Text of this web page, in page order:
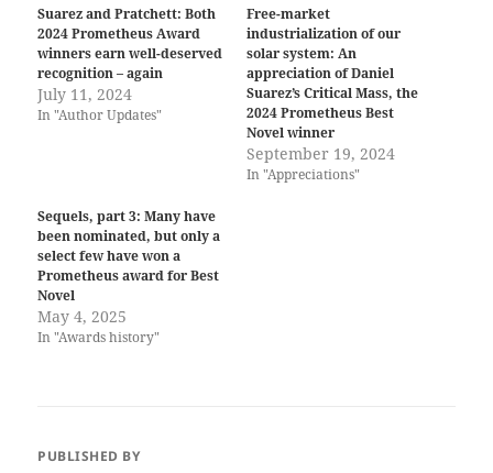
Suarez and Pratchett: Both
2024 Prometheus Award
winners earn well-deserved
recognition – again
July 11, 2024
In "Author Updates"
Free-market
industrialization of our
solar system: An
appreciation of Daniel
Suarez’s Critical Mass, the
2024 Prometheus Best
Novel winner
September 19, 2024
In "Appreciations"
Sequels, part 3: Many have
been nominated, but only a
select few have won a
Prometheus award for Best
Novel
May 4, 2025
In "Awards history"
PUBLISHED BY